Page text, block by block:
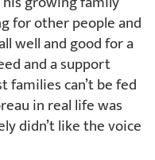
for other people and
well and good for a
and a support
families can’t be fed
in real life was
didn’t like the voice